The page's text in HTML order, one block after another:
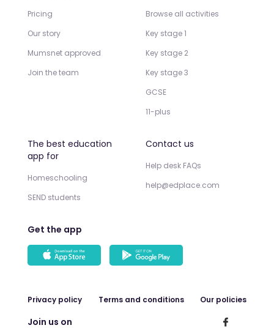
Pricing
Our story
Mumsnet approved
Join the team
Browse all activities
Key stage 1
Key stage 2
Key stage 3
GCSE
11-plus
The best education
app for
Homeschooling
SEND students
Contact us
Help desk FAQs
help@edplace.com
Get the app
Privacy policy Terms and conditions Our policies
Join us on